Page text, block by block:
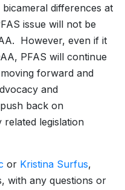
differences at
issue will not be
However, even if it
PFAS will continue
forward and
and
back on
legislation
or Kristina Surfus,
with any questions or